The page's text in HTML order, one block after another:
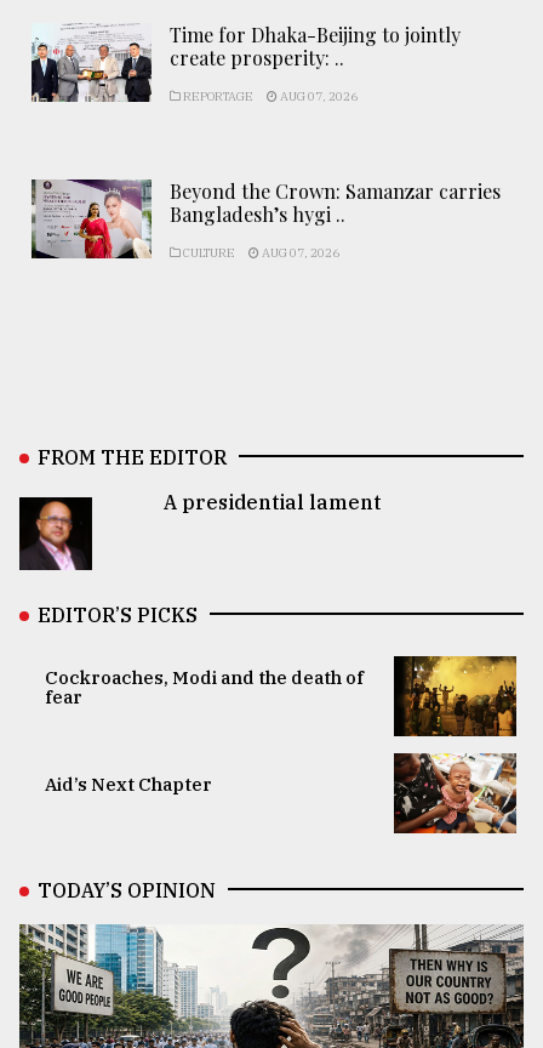
Time for Dhaka-Beijing to jointly
create prosperity: ..
REPORTAGE AUG 07, 2026
Beyond the Crown: Samanzar carries
Bangladesh’s hygi ..
CULTURE AUG 07, 2026
FROM THE EDITOR
A presidential lament
EDITOR’S PICKS
Cockroaches, Modi and the death of
fear
Aid’s Next Chapter
TODAY’S OPINION